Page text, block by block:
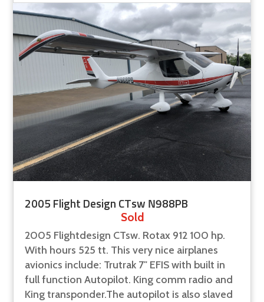
2005 Flight Design CTsw N988PB
Sold
2005 Flightdesign CTsw. Rotax 912 100 hp.
With hours 525 tt. This very nice airplanes
avionics include: Trutrak 7" EFIS with built in
full function Autopilot. King comm radio and
King transponder.The autopilot is also slaved